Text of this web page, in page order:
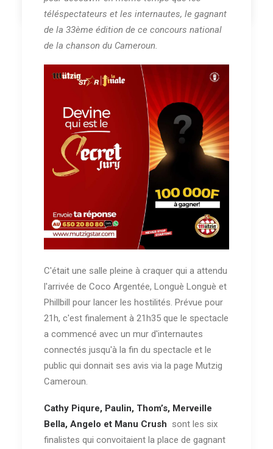
téléspectateurs et les internautes, le gagnant
de la 33ème édition de ce concours national
de la chanson du Cameroun.
C'était une salle pleine à craquer qui a attendu
l'arrivée de Coco Argentée, Longuè Longuè et
Phillbill pour lancer les hostilités. Prévue pour
21h, c'est finalement à 21h35 que le spectacle
a commencé avec un mur d'internautes
connectés jusqu'à la fin du spectacle et le
public qui donnait ses avis via la page Mutzig
Cameroun.
Cathy Piqure, Paulin, Thom’s, Merveille
Bella, Angelo et Manu Crush sont les six
finalistes qui convoitaient la place de gagnant